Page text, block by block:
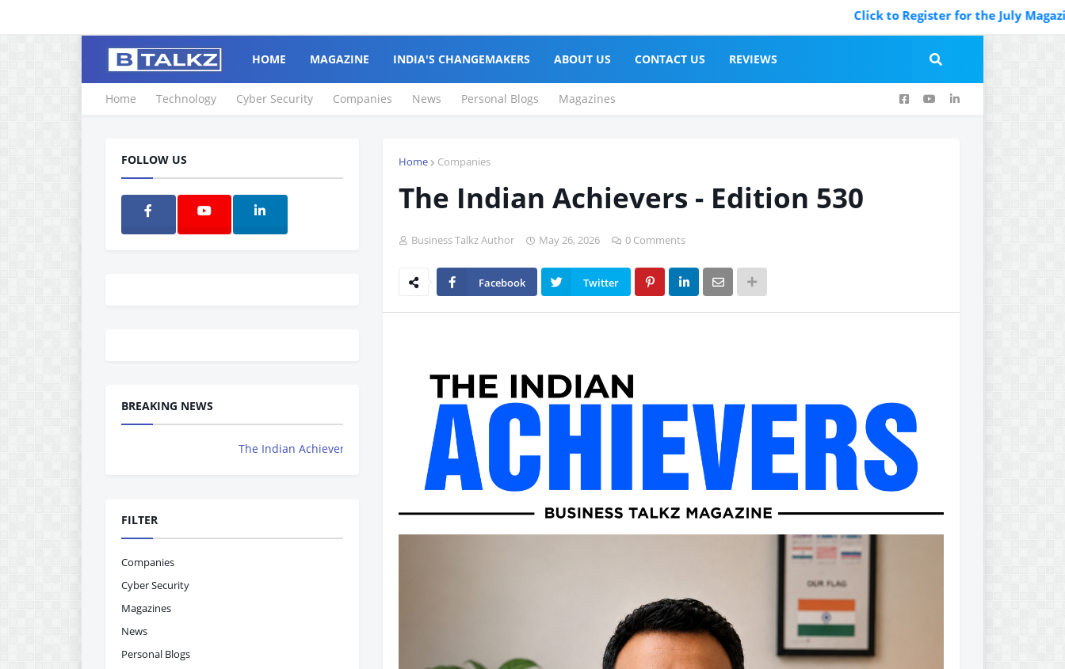
Click to Register for the July Magazine
HOME MAGAZINE INDIA'S CHANGEMAKERS ABOUT US CONTACT US REVIEWS
Home Technology Cyber Security Companies News Personal Blogs Magazines
Home Companies
The Indian Achievers - Edition 530
Business Talkz Author May 26, 2026 0 Comments
Facebook Twitter
FOLLOW US
BREAKING NEWS
The Indian Achievers Magazine is Now Rolling Out – Don’t Miss Out, Register Today
FILTER
Companies
Cyber Security
Magazines
News
Personal Blogs